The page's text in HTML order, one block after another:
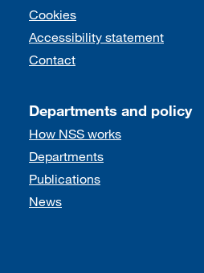
Cookies
Accessibility statement
Contact
Departments and policy
How NSS works
Departments
Publications
News